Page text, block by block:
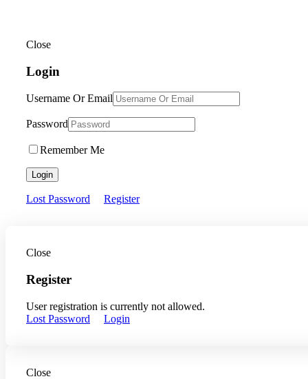
Close
Login
Username Or Email
Password
Remember Me
Login
Lost Password Register
Close
Register
User registration is currently not allowed.
Lost Password
Login
Close